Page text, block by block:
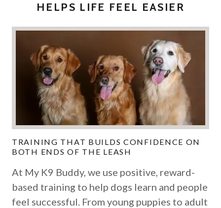
HELPS LIFE FEEL EASIER
TRAINING THAT BUILDS CONFIDENCE ON
BOTH ENDS OF THE LEASH
At My K9 Buddy, we use positive, reward-
based training to help dogs learn and people
feel successful. From young puppies to adult